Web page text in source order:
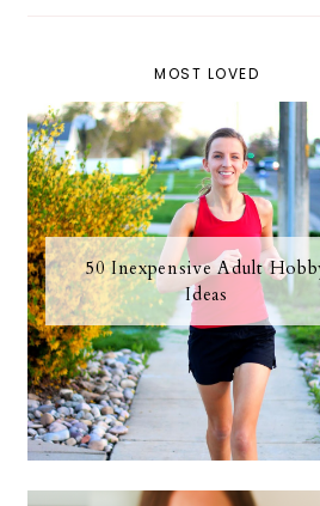
MOST LOVED
50 Inexpensive Adult
Ideas